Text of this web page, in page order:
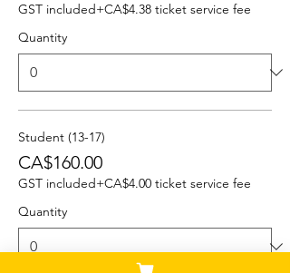
GST included+CA$4.38 ticket service fee
Quantity
Student (13-17)
CA$160.00
GST included+CA$4.00 ticket service fee
Quantity